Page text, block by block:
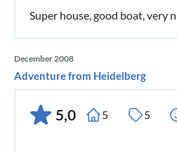
Super house, good boat, very
December 2008
Adventure from Heidelberg
5,0 5 5